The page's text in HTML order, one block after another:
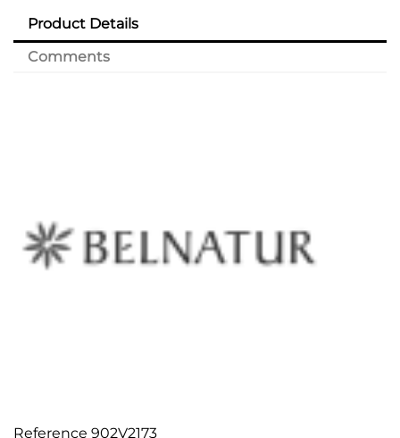
Product Details
Comments
Reference 902V2173